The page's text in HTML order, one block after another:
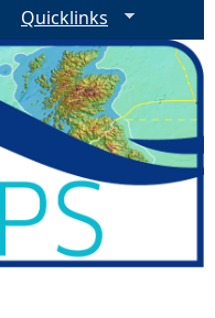
Quicklinks